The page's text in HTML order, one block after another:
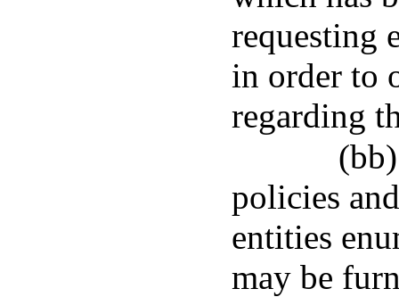
requesting
in order to
regarding
policies
entities
may be